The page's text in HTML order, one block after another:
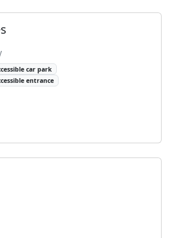
car park
entrance